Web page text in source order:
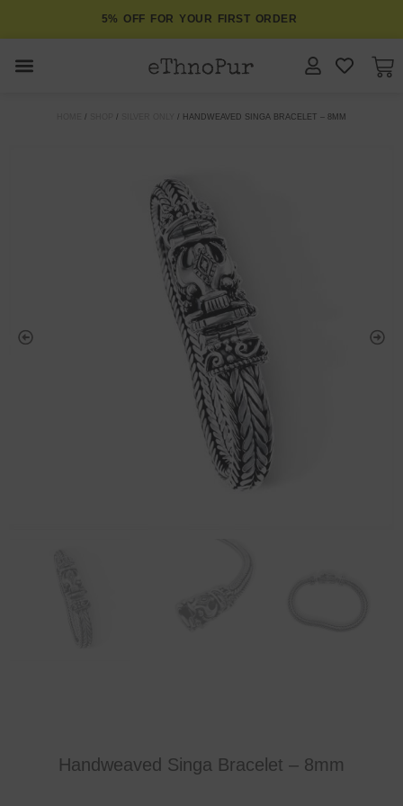
5% OFF FOR YOUR FIRST ORDER
/ / / HANDWEAVED SINGA BRACELET – 8MM
Handweaved Singa Bracelet – 8mm